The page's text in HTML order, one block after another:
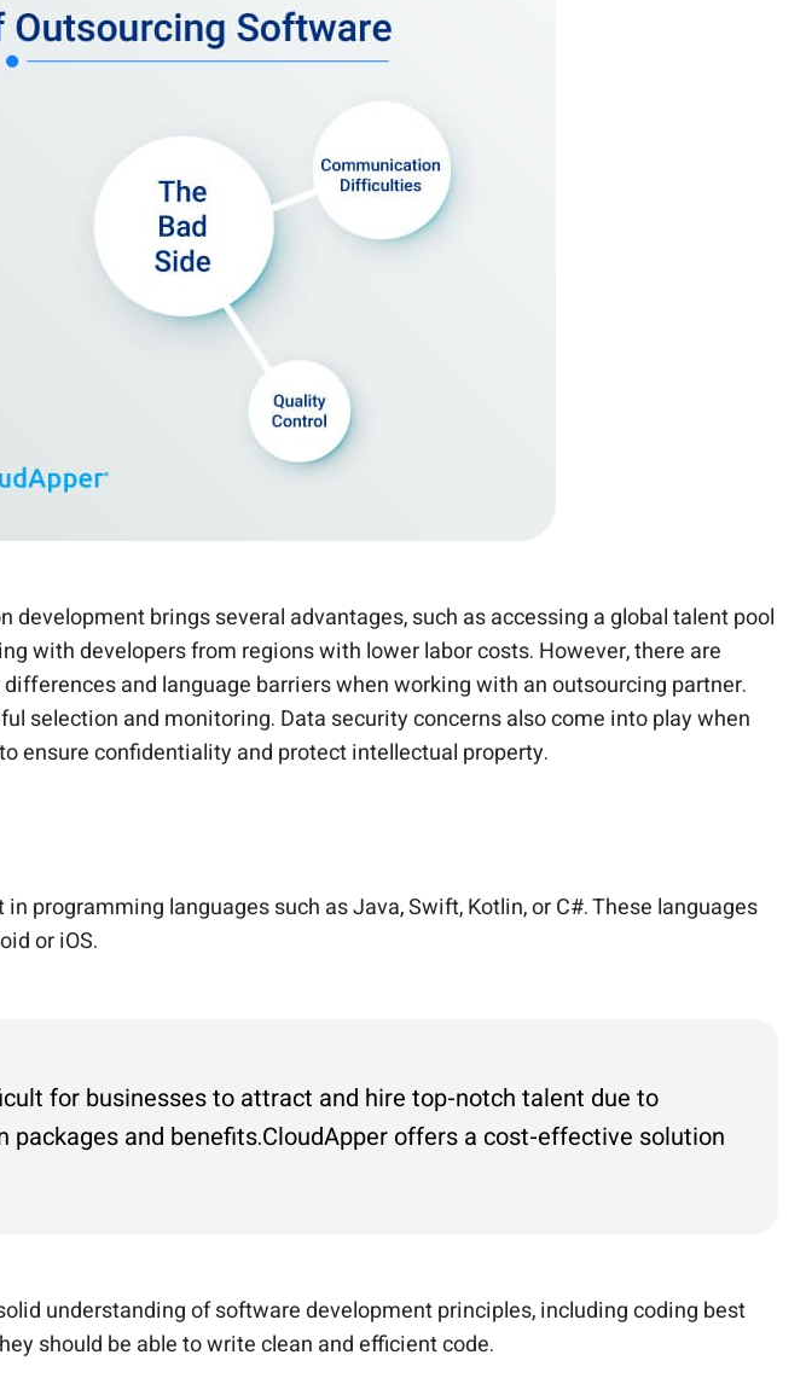
brings several advantages, such as accessing a global talent pool
with developers from regions with lower labor costs. However, there are
and language barriers when working with an outsourcing partner.
selection and monitoring. Data security concerns also come into play when
ensure confidentiality and protect intellectual property.
programming languages such as Java, Swift, Kotlin, or C#. These languages
or iOS.
for businesses to attract and hire top-notch talent due to
and benefits.CloudApper offers a cost-effective solution
understanding of software development principles, including coding best
should be able to write clean and efficient code.